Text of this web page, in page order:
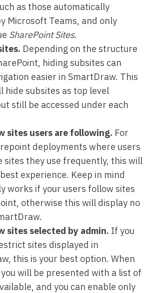
as those automatically
Microsoft Teams, and only
SharePoint Sites.
Depending on the structure
hiding subsites can
easier in SmartDraw. This
hide subsites as top level
still be accessed under each
sites users are following. For
deployments where users
sites they use frequently, this will
experience. Keep in mind
works if your users follow sites
otherwise this will display no
sites selected by admin. If you
sites displayed in
this is your best option. When
will be presented with a list of
and you can enable only